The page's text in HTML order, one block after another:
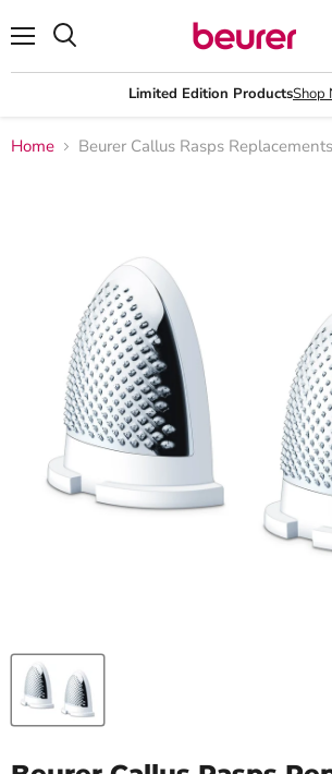
Limited Edition ProductsShop
Home Beurer Callus Rasps